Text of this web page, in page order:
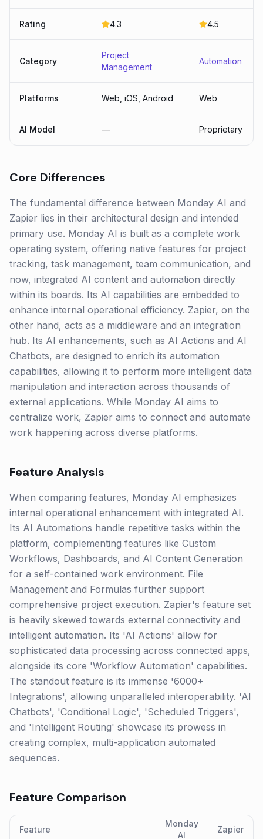
Rating 4.3 4.5
Category
Project
Management
Automation
Platforms Web, iOS, Android Web
AI Model — Proprietary
Core Differences
The fundamental difference between Monday AI and
Zapier lies in their architectural design and intended
primary use. Monday AI is built as a complete work
operating system, offering native features for project
tracking, task management, team communication, and
now, integrated AI content and automation directly
within its boards. Its AI capabilities are embedded to
enhance internal operational efficiency. Zapier, on the
other hand, acts as a middleware and an integration
hub. Its AI enhancements, such as AI Actions and AI
Chatbots, are designed to enrich its automation
capabilities, allowing it to perform more intelligent data
manipulation and interaction across thousands of
external applications. While Monday AI aims to
centralize work, Zapier aims to connect and automate
work happening across diverse platforms.
Feature Analysis
When comparing features, Monday AI emphasizes
internal operational enhancement with integrated AI.
Its AI Automations handle repetitive tasks within the
platform, complementing features like Custom
Workflows, Dashboards, and AI Content Generation
for a self-contained work environment. File
Management and Formulas further support
comprehensive project execution. Zapier's feature set
is heavily skewed towards external connectivity and
intelligent automation. Its 'AI Actions' allow for
sophisticated data processing across connected apps,
alongside its core 'Workflow Automation' capabilities.
The standout feature is its immense '6000+
Integrations', allowing unparalleled interoperability. 'AI
Chatbots', 'Conditional Logic', 'Scheduled Triggers',
and 'Intelligent Routing' showcase its prowess in
creating complex, multi-application automated
sequences.
Feature Comparison
Feature
Monday
AI
Zapier